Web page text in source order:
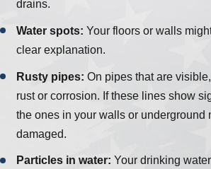
drains.
Water spots: Your floors or walls
clear explanation.
Rusty pipes: On pipes that are
rust or corrosion. If these lines show
the ones in your walls or underground
damaged.
Particles in water: Your drinking